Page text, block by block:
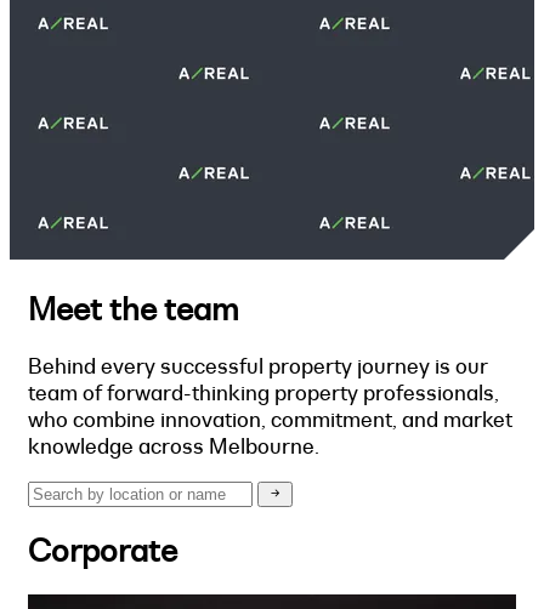
Meet the team
Behind every successful property journey is our
team of forward-thinking property professionals,
who combine innovation, commitment, and market
knowledge across Melbourne.
Corporate